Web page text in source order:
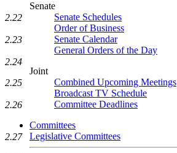
Senate
Senate Schedules
Order of Business
Senate Calendar
General Orders of the Day
Joint
Combined Upcoming Meetings
Broadcast TV Schedule
Committee Deadlines
Committees
Legislative Committees
2.22
2.23
2.24
2.25
2.26
2.27